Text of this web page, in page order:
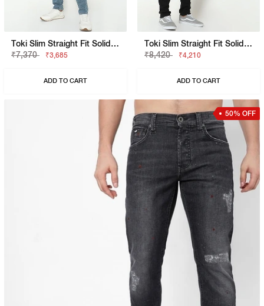
Toki Slim Straight Fit Solid Denim
₹7,370
₹3,685
ADD TO CART
Toki Slim Straight Fit Solid Denim
₹8,420
₹4,210
ADD TO CART
50% OFF